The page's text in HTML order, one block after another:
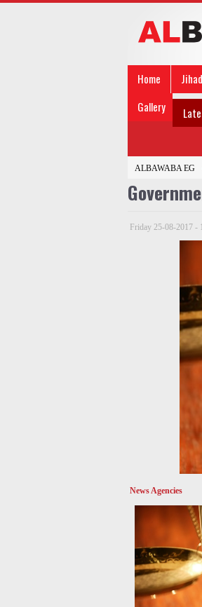
Home
Gallery
ALBAWABA EG
Friday 25-08-2017 -
News Agencies